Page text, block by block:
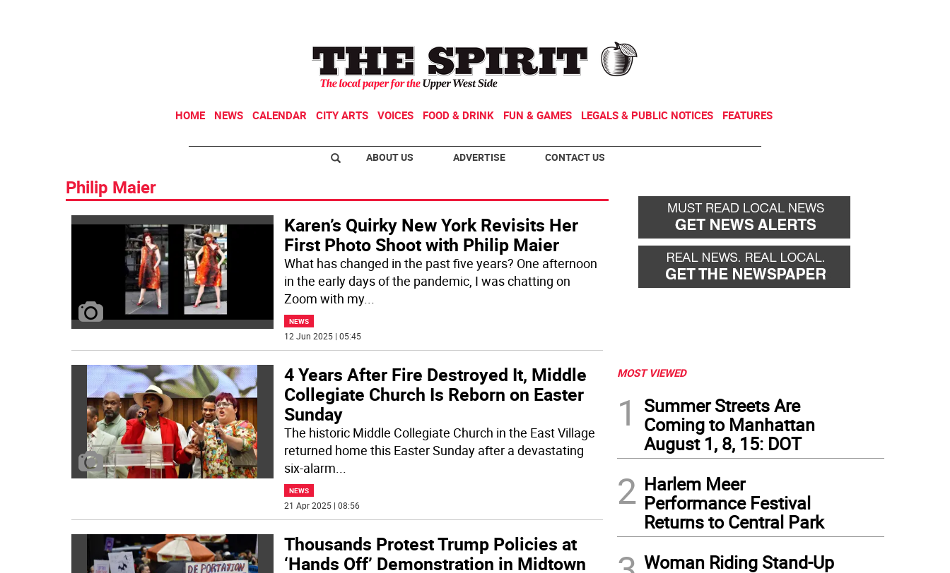
HOME NEWS CALENDAR CITY ARTS VOICES FOOD & DRINK FUN & GAMES LEGALS & PUBLIC NOTICES FEATURES
ABOUT US ADVERTISE CONTACT US
Philip Maier
Karen’s Quirky New York Revisits Her
First Photo Shoot with Philip Maier
What has changed in the past five years? One afternoon
in the early days of the pandemic, I was chatting on
Zoom with my...
NEWS
12 Jun 2025 | 05:45
4 Years After Fire Destroyed It, Middle
Collegiate Church Is Reborn on Easter
Sunday
The historic Middle Collegiate Church in the East Village
returned home this Easter Sunday after a devastating
six-alarm...
NEWS
21 Apr 2025 | 08:56
Thousands Protest Trump Policies at
‘Hands Off’ Demonstration in Midtown
MOST VIEWED
1
Summer Streets Are
Coming to Manhattan
August 1, 8, 15: DOT
2 Harlem Meer
Performance Festival
Returns to Central Park
Woman Riding Stand-Up